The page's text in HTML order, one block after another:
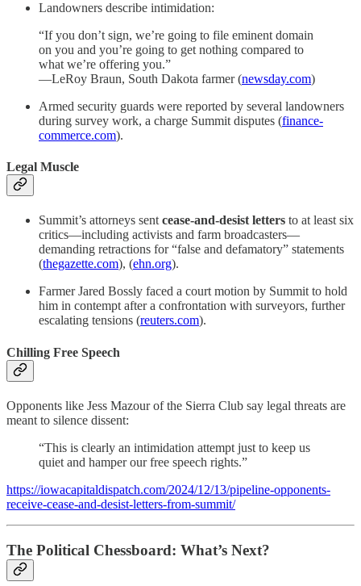
Landowners describe intimidation:
“If you don’t sign, we’re going to file eminent domain
on you and you’re going to get nothing compared to
what we’re offering you.”
—LeRoy Braun, South Dakota farmer (newsday.com)
Armed security guards were reported by several landowners
during survey work, a charge Summit disputes (finance-
commerce.com).
Legal Muscle
Summit’s attorneys sent cease-and-desist letters to at least six
critics—including activists and farm broadcasters—
demanding retractions for “false and defamatory” statements
(thegazette.com), (ehn.org).
Farmer Jared Bossly faced a court motion by Summit to hold
him in contempt after a confrontation with surveyors, further
escalating tensions (reuters.com).
Chilling Free Speech
Opponents like Jess Mazour of the Sierra Club say legal threats are
meant to silence dissent:
“This is clearly an intimidation attempt just to keep us
quiet and hamper our free speech rights.”
https://iowacapitaldispatch.com/2024/12/13/pipeline-opponents-
receive-cease-and-desist-letters-from-summit/
The Political Chessboard: What’s Next?